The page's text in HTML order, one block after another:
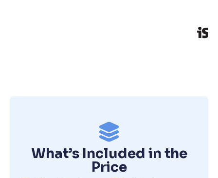
What’s Included in the
Price